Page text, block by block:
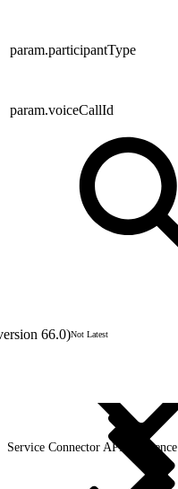
param.participantType
param.voiceCallId
66.0)Not Latest
Service Connector API Reference